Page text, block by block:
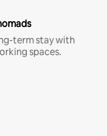
term stay with
spaces.